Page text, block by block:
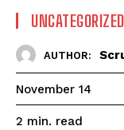
UNCATEGORIZED
AUTHOR:
November 14
2 min. read